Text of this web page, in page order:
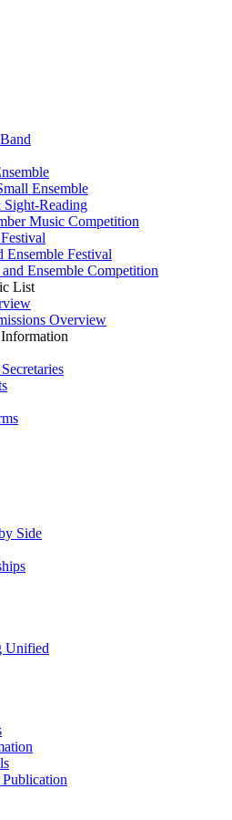
Ensemble
Reading
Music Competition
Ensemble Festival
and Ensemble Competition
List
Overview
Side
Unified